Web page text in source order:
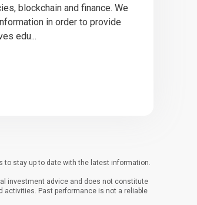
blockchain and finance. We
in order to provide
edu...
to stay up to date with the latest information.
investment advice and does not constitute
Past performance is not a reliable